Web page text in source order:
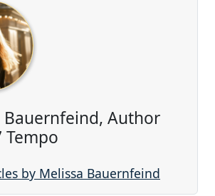
Bauernfeind, Author
by Melissa Bauernfeind